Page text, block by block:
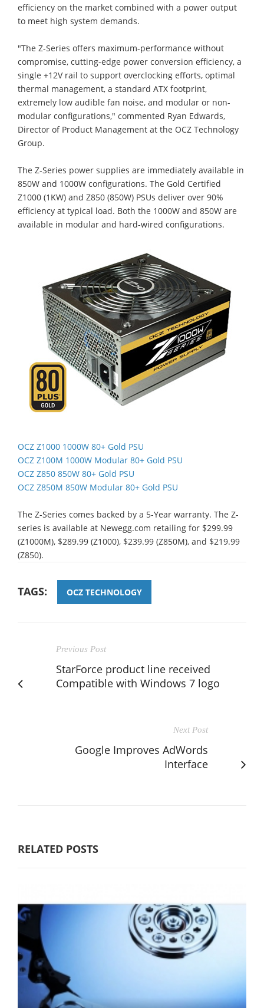
efficiency on the market combined with a power output
to meet high system demands.
"The Z-Series offers maximum-performance without
compromise, cutting-edge power conversion efficiency, a
single +12V rail to support overclocking efforts, optimal
thermal management, a standard ATX footprint,
extremely low audible fan noise, and modular or non-
modular configurations," commented Ryan Edwards,
Director of Product Management at the OCZ Technology
Group.
The Z-Series power supplies are immediately available in
850W and 1000W configurations. The Gold Certified
Z1000 (1KW) and Z850 (850W) PSUs deliver over 90%
efficiency at typical load. Both the 1000W and 850W are
available in modular and hard-wired configurations.
OCZ Z1000 1000W 80+ Gold PSU
OCZ Z100M 1000W Modular 80+ Gold PSU
OCZ Z850 850W 80+ Gold PSU
OCZ Z850M 850W Modular 80+ Gold PSU
The Z-Series comes backed by a 5-Year warranty. The Z-
series is available at Newegg.com retailing for $299.99
(Z1000M), $289.99 (Z1000), $239.99 (Z850M), and $219.99
(Z850).
TAGS: OCZ TECHNOLOGY
Previous Post
StarForce product line received
Compatible with Windows 7 logo
Next Post
Google Improves AdWords
Interface
RELATED POSTS